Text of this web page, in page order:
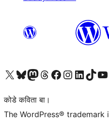
Visit our X (formerly Twitter) account
Visit our Bluesky account
Visit our Mastodon account
Visit our Threads account
Visit our Facebook page
Visit our Instagram account
Visit our LinkedIn
Visit ourVisit
कोडे कविता बा।
The WordPress®